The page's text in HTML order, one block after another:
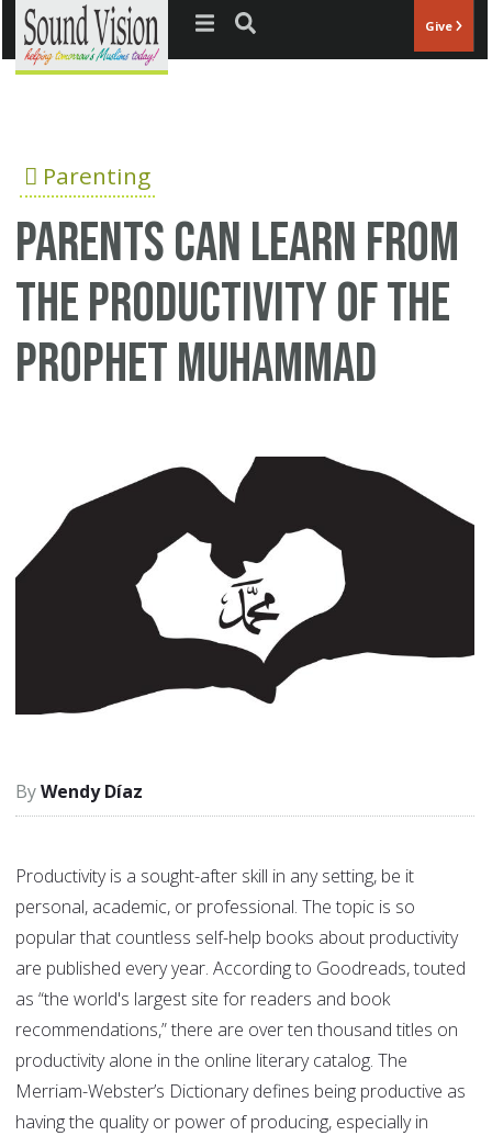
Jump to navigation Give
Parenting
Parents Can Learn from
the Productivity of the
Prophet Muhammad
Wendy Díaz
Productivity is a sought-after skill in any setting, be it
personal, academic, or professional. The topic is so
popular that countless self-help books about productivity
are published every year. According to Goodreads, touted
as “the world's largest site for readers and book
recommendations,” there are over ten thousand titles on
productivity alone in the online literary catalog. The
Merriam-Webster’s Dictionary defines being productive as
having the quality or power of producing, especially in